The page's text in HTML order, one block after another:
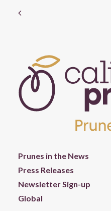
Prunes in the News
Press Releases
Newsletter Sign-up
Global